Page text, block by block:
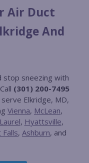
Air Duct
And
stop sneezing with
(301) 200-7495
Elkridge, MD,
Vienna, McLean,
Laurel, Hyattsville,
Falls, Ashburn, and